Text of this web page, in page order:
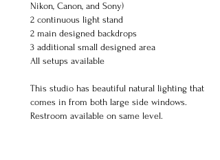
Nikon, Canon, and Sony)
2 continuous light stand
2 main designed backdrops
3 additional small designed area
All setups available ​
This studio has beautiful natural lighting that
comes in from both large side windows.
Restroom available on same level.